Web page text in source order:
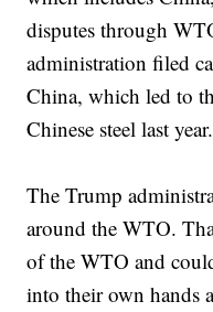
disputes through
administration filed
China, which led to
Chinese steel last year.
The Trump
around the WTO.
of the WTO and
into their own hands